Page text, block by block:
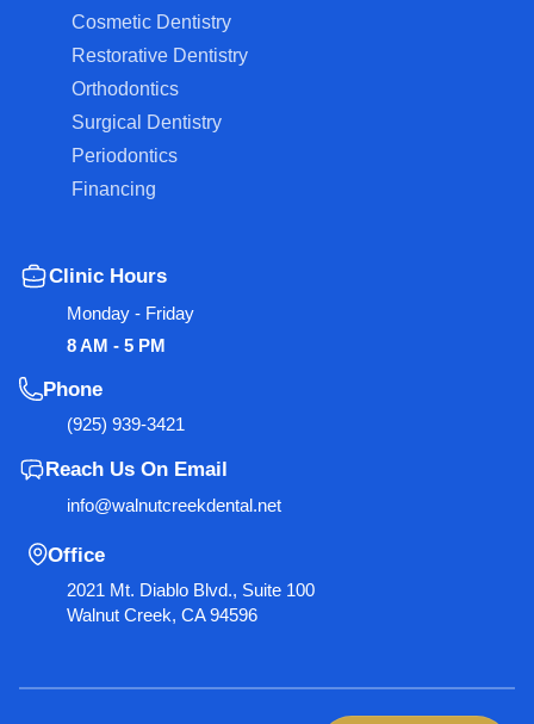
Cosmetic Dentistry
Restorative Dentistry
Orthodontics
Surgical Dentistry
Periodontics
Financing
Clinic Hours
Monday - Friday
8 AM - 5 PM
Phone
(925) 939-3421
Reach Us On Email
info@walnutcreekdental.net
Office
2021 Mt. Diablo Blvd., Suite 100
Walnut Creek, CA 94596